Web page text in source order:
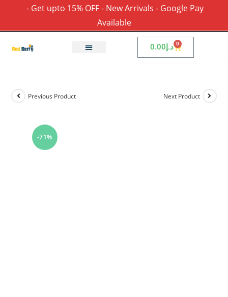
- Get upto 15% OFF - New Arrivals - Google Pay
Available
د.إ0.00 0
-71%
Previous Product Next Product